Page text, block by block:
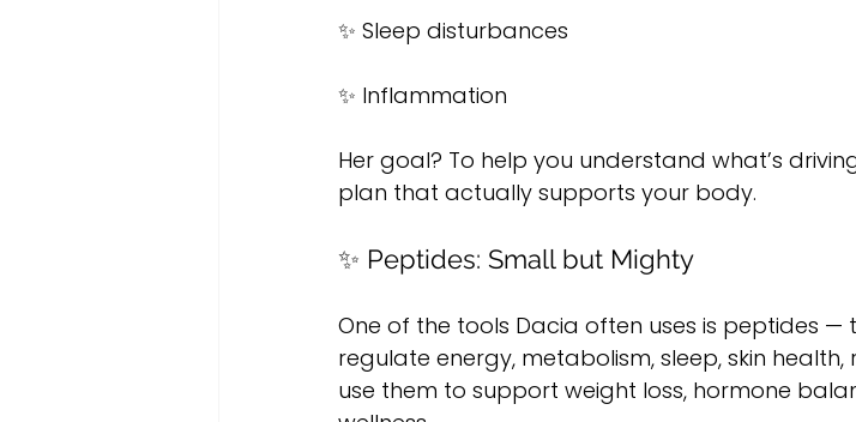
✨ Sleep disturbances
✨ Inflammation
Her goal? To help you understand what’s
plan that actually supports your body.
✨ Peptides: Small but Mighty
One of the tools Dacia often uses is peptides
regulate energy, metabolism, sleep, skin
use them to support weight loss, hormone